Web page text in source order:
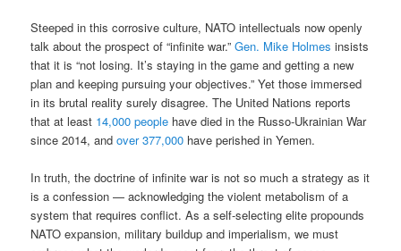
Steeped in this corrosive culture, NATO intellectuals now openly
talk about the prospect of “infinite war.”Gen. Mike Holmes insists
that it is “not losing. It’s staying in the game and getting a new
plan and keeping pursuing your objectives.” Yet those immersed
in its brutal reality surely disagree. The United Nations reports
that at least 14,000 people have died in the Russo-Ukrainian War
since 2014, andover 377,000 have perished in Yemen.
In truth, the doctrine of infinite war is not so much a strategy as it
is a confession — acknowledging the violent metabolism of a
system that requires conflict. As a self-selecting elite propounds
NATO expansion, military buildup and imperialism, we must